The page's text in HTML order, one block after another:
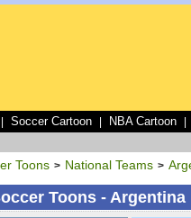
Soccer Cartoon NBA Cartoon
Toons > National Teams >
Toons - Argentina